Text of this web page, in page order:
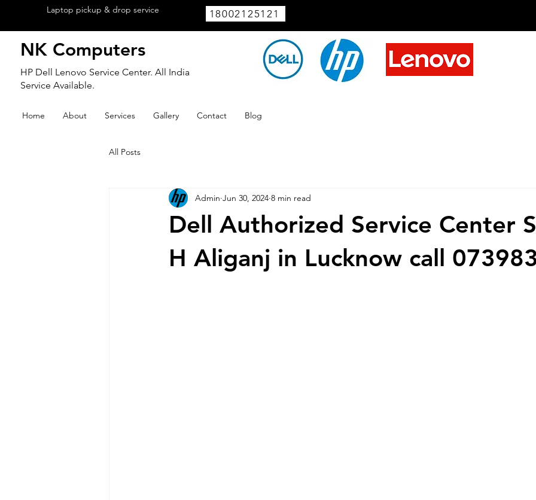
Laptop pickup & drop service 18002125121
NK Computers
HP Dell Lenovo Service Center. All India
Service Available.
Home About Services Gallery Contact Blog
All Posts
Dell Authorized Service Center
H Aliganj in Lucknow call
Admin Jun 30, 2024 8 min read